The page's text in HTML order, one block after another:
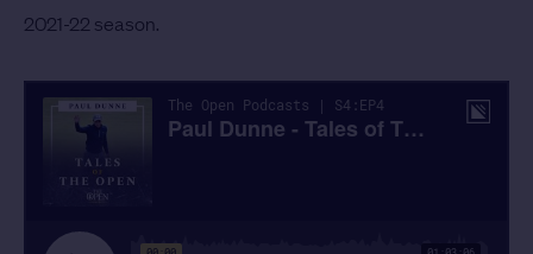
2021-22 season.